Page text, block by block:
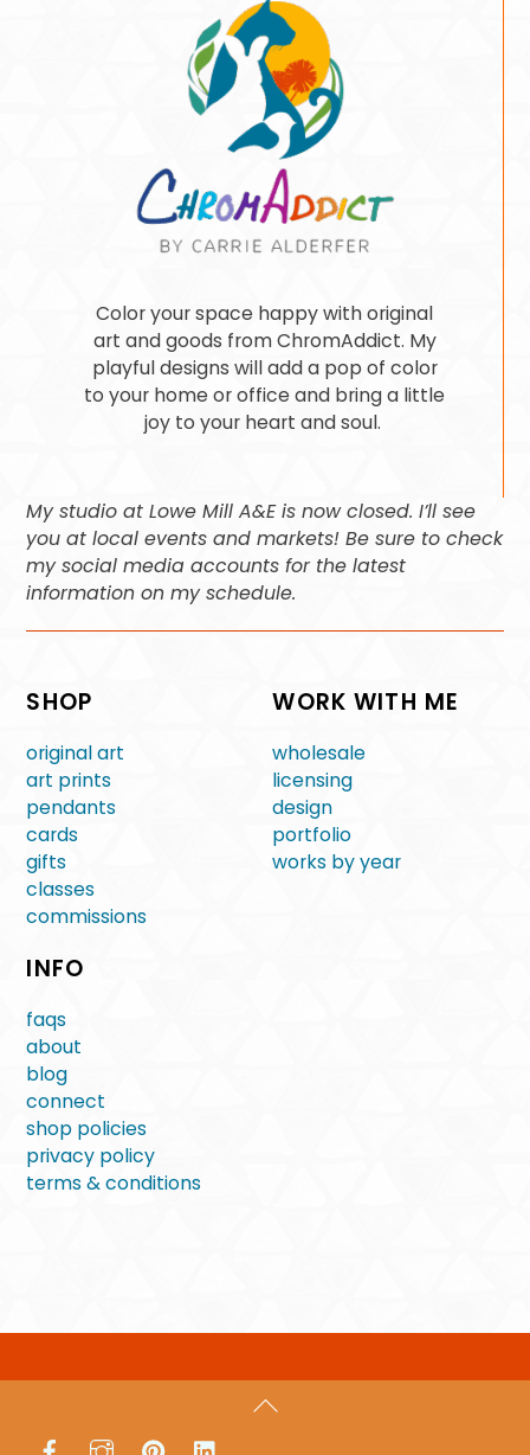
Color your space happy with original
art and goods from ChromAddict. My
playful designs will add a pop of color
to your home or office and bring a little
joy to your heart and soul.
My studio at Lowe Mill A&E is now closed. I’ll see
you at local events and markets! Be sure to check
my social media accounts for the latest
information on my schedule.
SHOP
original art
art prints
pendants
cards
gifts
classes
commissions
WORK WITH ME
wholesale
licensing
design
portfolio
works by year
INFO
faqs
about
blog
connect
shop policies
privacy policy
terms & conditions
Back
FacebookInstagramPinterest